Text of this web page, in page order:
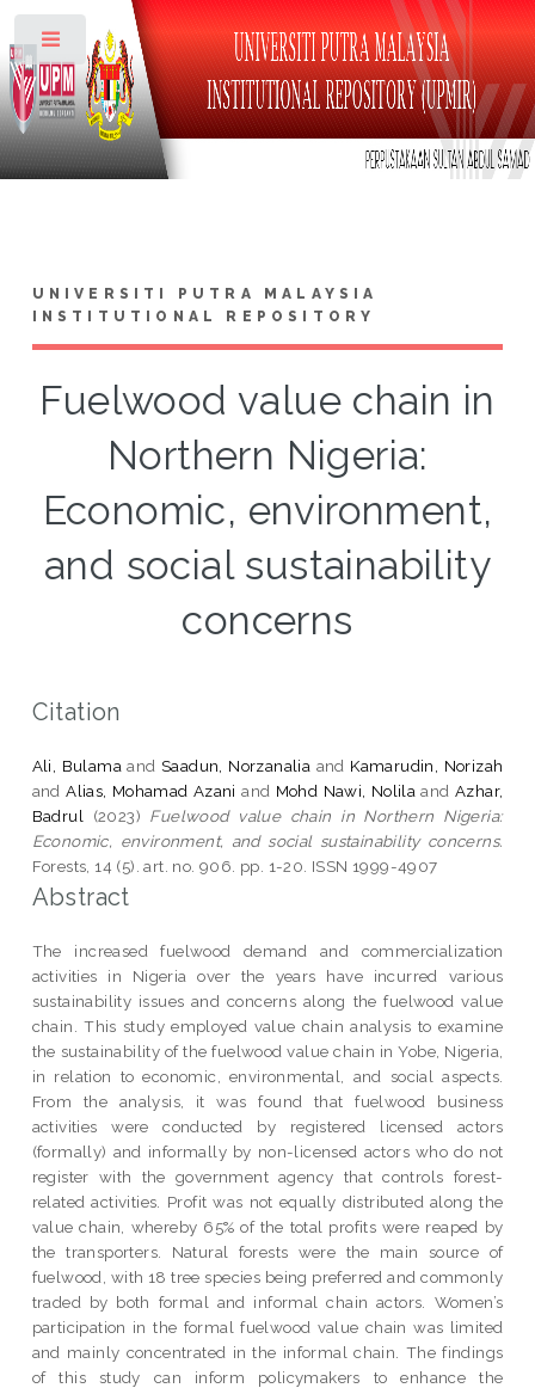
UNIVERSITI PUTRA MALAYSIA
INSTITUTIONAL REPOSITORY
Fuelwood value chain in
Northern Nigeria:
Economic, environment,
and social sustainability
concerns
Citation
Ali, Bulama andSaadun, Norzanalia and Kamarudin, Norizah
andAlias, Mohamad Azani and Mohd Nawi, Nolila and Azhar,
Badrul
(2023) Fuelwood value chain in Northern Nigeria:
Economic, environment, and social sustainability concerns.
Forests, 14 (5). art. no. 906. pp. 1-20. ISSN 1999-4907
Abstract
The increased fuelwood demand and commercialization
activities in Nigeria over the years have incurred various
sustainability issues and concerns along the fuelwood value
chain. This study employed value chain analysis to examine
the sustainability of the fuelwood value chain in Yobe, Nigeria,
in relation to economic, environmental, and social aspects.
From the analysis, it was found that fuelwood business
activities were conducted by registered licensed actors
(formally) and informally by non-licensed actors who do not
register with the government agency that controls forest-
related activities. Profit was not equally distributed along the
value chain, whereby 65% of the total profits were reaped by
the transporters. Natural forests were the main source of
fuelwood, with 18 tree species being preferred and commonly
traded by both formal and informal chain actors. Women’s
participation in the formal fuelwood value chain was limited
and mainly concentrated in the informal chain. The findings
of this study can inform policymakers to enhance the
Toggle